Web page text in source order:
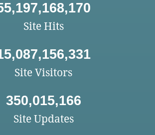
Site Hits
Site Visitors
350,015,166
Site Updates